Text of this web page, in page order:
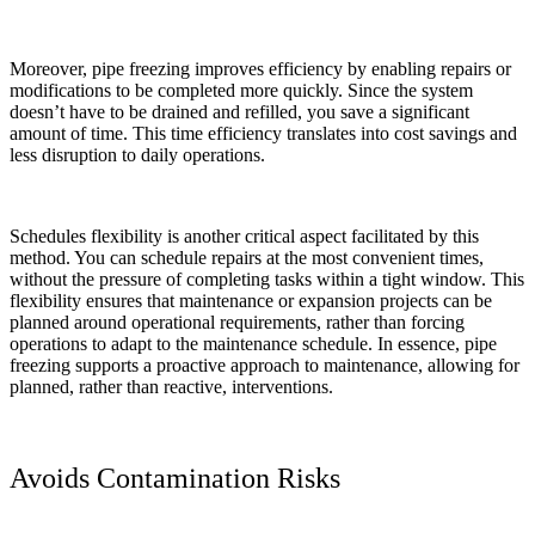
Moreover, pipe freezing improves efficiency by enabling repairs or
modifications to be completed more quickly. Since the system
doesn’t have to be drained and refilled, you save a significant
amount of time. This time efficiency translates into cost savings and
less disruption to daily operations.
Schedules flexibility is another critical aspect facilitated by this
method. You can schedule repairs at the most convenient times,
without the pressure of completing tasks within a tight window. This
flexibility ensures that maintenance or expansion projects can be
planned around operational requirements, rather than forcing
operations to adapt to the maintenance schedule. In essence, pipe
freezing supports a proactive approach to maintenance, allowing for
planned, rather than reactive, interventions.
Avoids Contamination Risks